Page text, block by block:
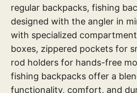
regular backpacks, fishing
designed with the angler in
with specialized
boxes, zippered pockets for
rod holders for hands-free
fishing backpacks offer a
functionality, comfort, and